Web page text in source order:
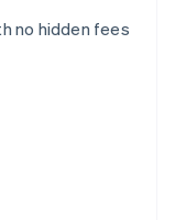
no hidden fees